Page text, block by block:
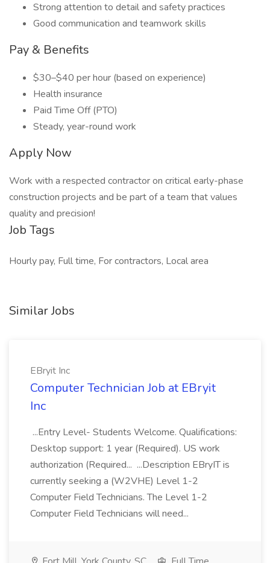
Strong attention to detail and safety practices
Good communication and teamwork skills
Pay & Benefits
$30–$40 per hour (based on experience)
Health insurance
Paid Time Off (PTO)
Steady, year-round work
Apply Now
Work with a respected contractor on critical early-phase
construction projects and be part of a team that values
quality and precision!
Job Tags
Hourly pay, Full time, For contractors, Local area
Similar Jobs
EBryit Inc
Computer Technician Job at EBryit
Inc
...Entry Level- Students Welcome. Qualifications:
Desktop support: 1 year (Required). US work
authorization (Required... ...Description EBryIT is
currently seeking a (W2VHE) Level 1-2
Computer Field Technicians. The Level 1-2
Computer Field Technicians will need...